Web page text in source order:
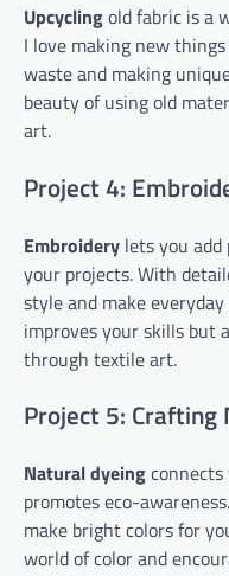
Upcyclingold fabric is a
I love making new
waste and making
beauty of using old
art.
Project 4:
Embroidery lets you add
your projects. With
style and make
improves your skills but
through textile art.
Project 5: Crafting
Natural dyeing
promotes eco-
make bright colors for
world of color and